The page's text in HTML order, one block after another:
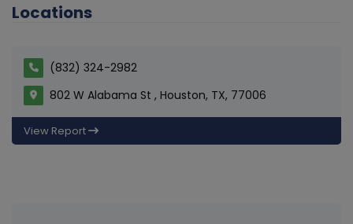
Locations
(832) 324-2982
802 W Alabama St , Houston, TX, 77006
View Report